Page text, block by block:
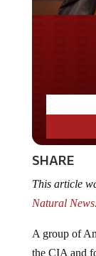
SHARE
Natural
the CIA and